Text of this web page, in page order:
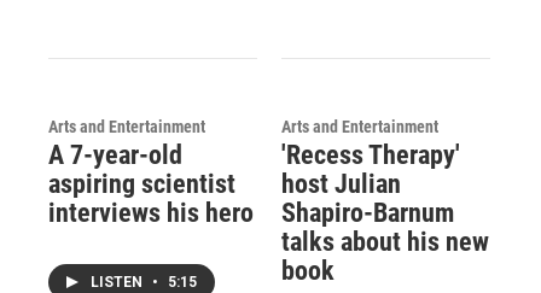
Arts and Entertainment
A 7-year-old
aspiring scientist
interviews his hero
LISTEN • 5:15
Arts and Entertainment
'Recess Therapy'
host Julian
Shapiro-Barnum
talks about his new
book